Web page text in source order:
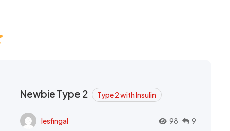
Newbie Type 2 Type 2 with Insulin
lesfingal 98 9